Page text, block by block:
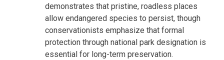
demonstrates that pristine, roadless places
allow endangered species to persist, though
conservationists emphasize that formal
protection through national park designation is
essential for long-term preservation.